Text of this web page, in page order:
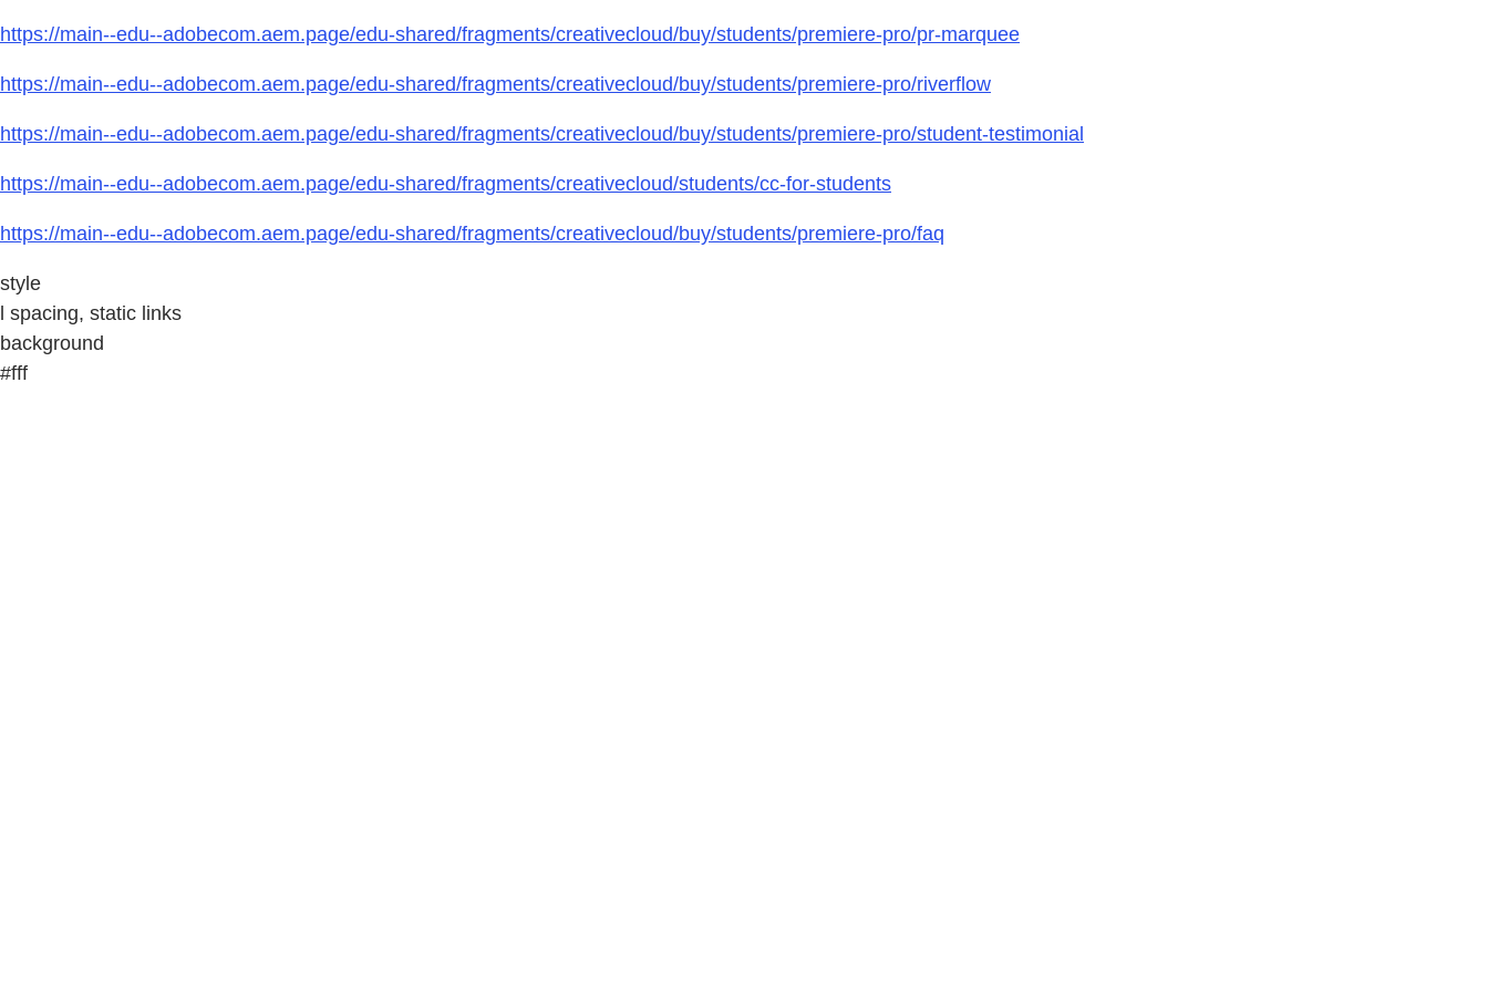
https://main--edu--adobecom.aem.page/edu-shared/fragments/creativecloud/buy/students/premiere-pro/pr-marquee
https://main--edu--adobecom.aem.page/edu-shared/fragments/creativecloud/buy/students/premiere-pro/riverflow
https://main--edu--adobecom.aem.page/edu-shared/fragments/creativecloud/buy/students/premiere-pro/student-testimonial
https://main--edu--adobecom.aem.page/edu-shared/fragments/creativecloud/students/cc-for-students
https://main--edu--adobecom.aem.page/edu-shared/fragments/creativecloud/buy/students/premiere-pro/faq
style
l spacing, static links
background
#fff